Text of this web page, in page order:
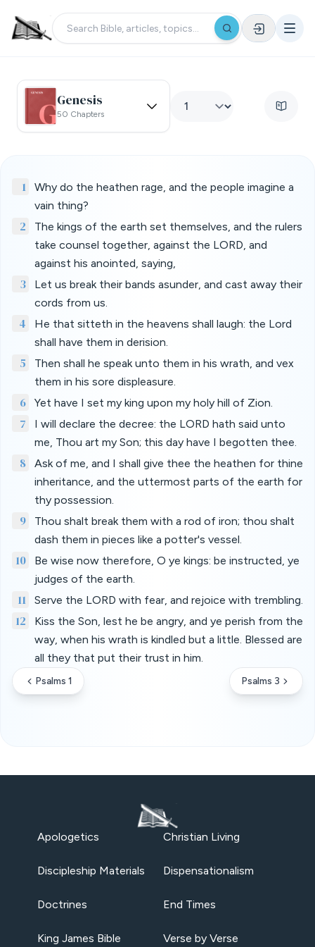
Genesis
50 Chapters
1
Why do the heathen rage, and the people imagine a
vain thing?
2
The kings of the earth set themselves, and the rulers
take counsel together, against the LORD, and
against his anointed, saying,
3
Let us break their bands asunder, and cast away their
cords from us.
4
He that sitteth in the heavens shall laugh: the Lord
shall have them in derision.
5
Then shall he speak unto them in his wrath, and vex
them in his sore displeasure.
6 Yet have I set my king upon my holy hill of Zion.
7
I will declare the decree: the LORD hath said unto
me, Thou art my Son; this day have I begotten thee.
8
Ask of me, and I shall give thee the heathen for thine
inheritance, and the uttermost parts of the earth for
thy possession.
9
Thou shalt break them with a rod of iron; thou shalt
dash them in pieces like a potter's vessel.
10
Be wise now therefore, O ye kings: be instructed, ye
judges of the earth.
11 Serve the LORD with fear, and rejoice with trembling.
12
Kiss the Son, lest he be angry, and ye perish from the
way, when his wrath is kindled but a little. Blessed are
all they that put their trust in him.
Psalms 1 Psalms 3
Apologetics Christian Living
Discipleship Materials Dispensationalism
Doctrines End Times
King James Bible Verse by Verse